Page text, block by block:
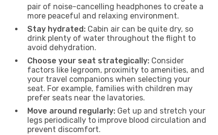
pair of noise-cancelling headphones to create a
more peaceful and relaxing environment.
Stay hydrated: Cabin air can be quite dry, so
drink plenty of water throughout the flight to
avoid dehydration.
Choose your seat strategically: Consider
factors like legroom, proximity to amenities, and
your travel companions when selecting your
seat. For example, families with children may
prefer seats near the lavatories.
Move around regularly: Get up and stretch your
legs periodically to improve blood circulation and
prevent discomfort.